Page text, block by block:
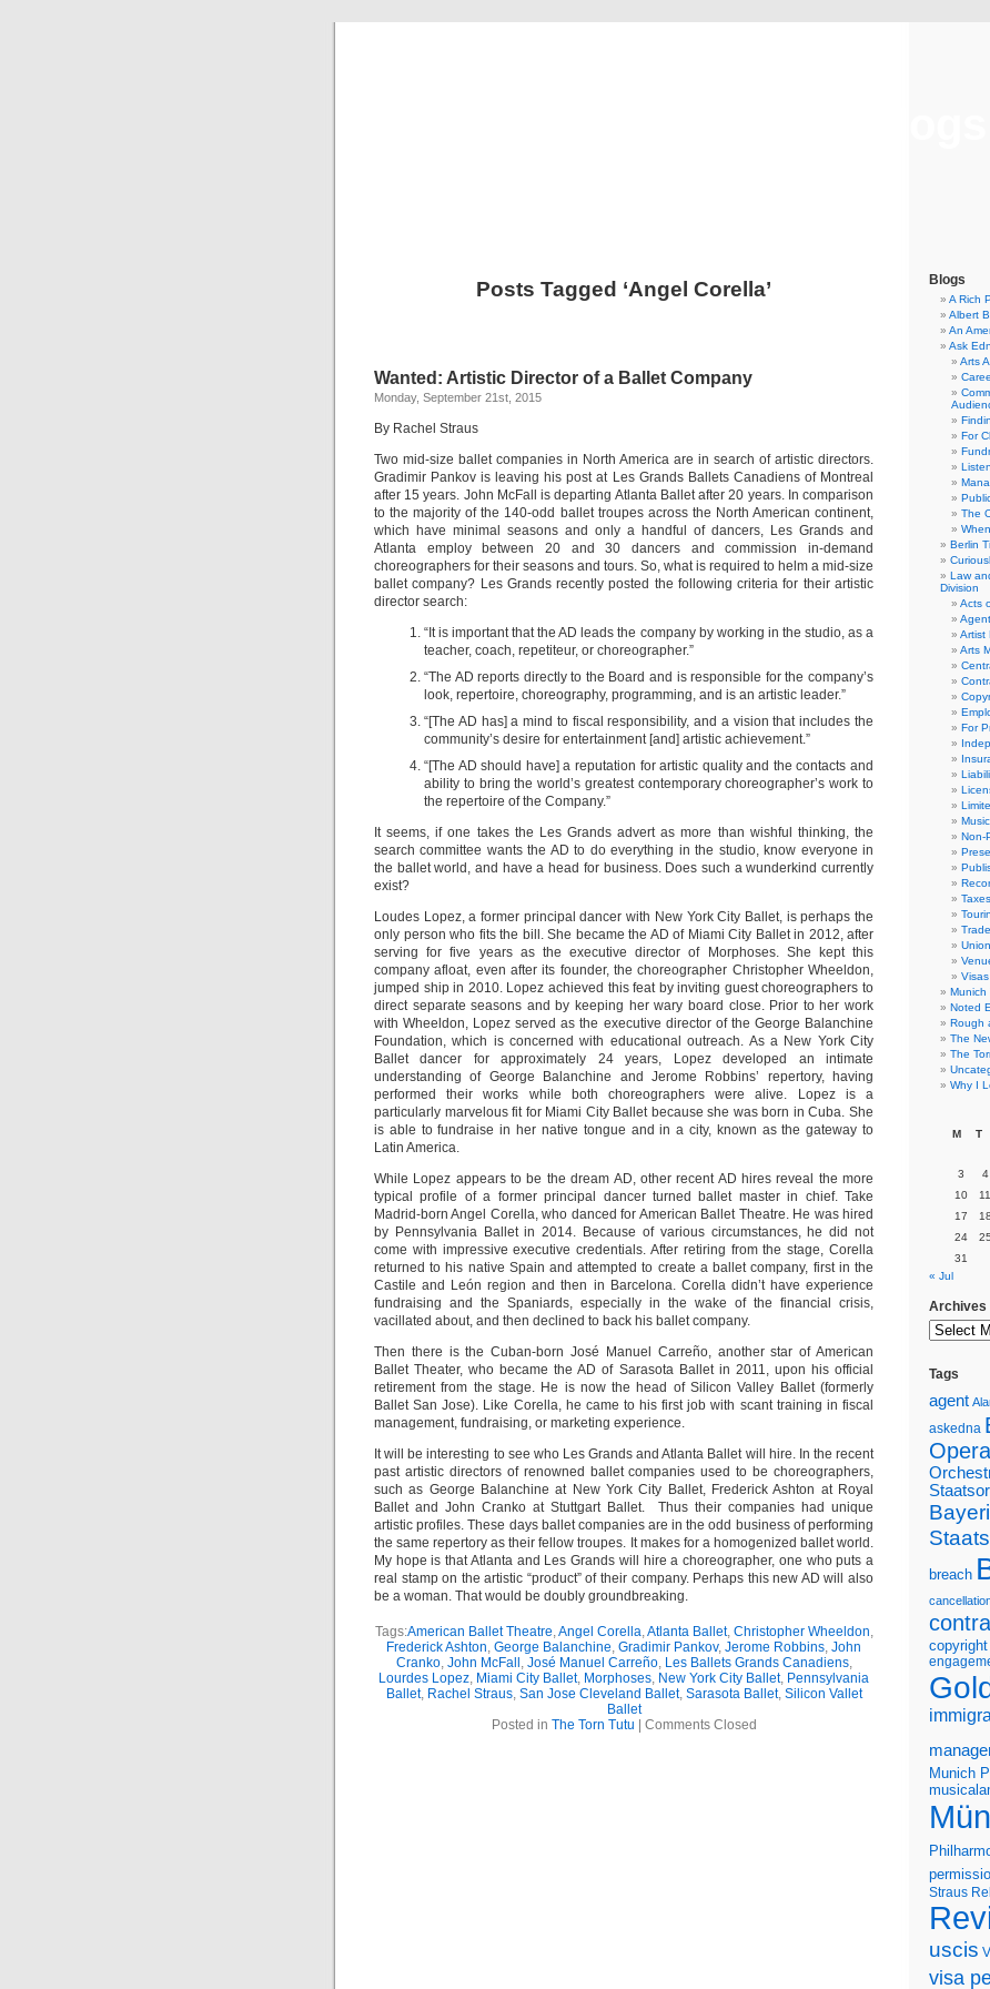
Posts Tagged ‘Angel Corella’
Wanted: Artistic Director of a Ballet Company
Monday, September 21st, 2015
By Rachel Straus
Two mid-size ballet companies in North America are in search of artistic directors.
Gradimir Pankov is leaving his post at Les Grands Ballets Canadiens of Montreal
after 15 years. John McFall is departing Atlanta Ballet after 20 years. In comparison
to the majority of the 140-odd ballet troupes across the North American continent,
which have minimal seasons and only a handful of dancers, Les Grands and
Atlanta employ between 20 and 30 dancers and commission in-demand
choreographers for their seasons and tours. So, what is required to helm a mid-size
ballet company? Les Grands recently posted the following criteria for their artistic
director search:
“It is important that the AD leads the company by working in the studio, as a
teacher, coach, repetiteur, or choreographer.”
“The AD reports directly to the Board and is responsible for the company’s
look, repertoire, choreography, programming, and is an artistic leader.”
“[The AD has] a mind to fiscal responsibility, and a vision that includes the
community’s desire for entertainment [and] artistic achievement.”
“[The AD should have] a reputation for artistic quality and the contacts and
ability to bring the world’s greatest contemporary choreographer’s work to
the repertoire of the Company.”
It seems, if one takes the Les Grands advert as more than wishful thinking, the
search committee wants the AD to do everything in the studio, know everyone in
the ballet world, and have a head for business. Does such a wunderkind currently
exist?
Loudes Lopez, a former principal dancer with New York City Ballet, is perhaps the
only person who fits the bill. She became the AD of Miami City Ballet in 2012, after
serving for five years as the executive director of Morphoses. She kept this
company afloat, even after its founder, the choreographer Christopher Wheeldon,
jumped ship in 2010. Lopez achieved this feat by inviting guest choreographers to
direct separate seasons and by keeping her wary board close. Prior to her work
with Wheeldon, Lopez served as the executive director of the George Balanchine
Foundation, which is concerned with educational outreach. As a New York City
Ballet dancer for approximately 24 years, Lopez developed an intimate
understanding of George Balanchine and Jerome Robbins’ repertory, having
performed their works while both choreographers were alive. Lopez is a
particularly marvelous fit for Miami City Ballet because she was born in Cuba. She
is able to fundraise in her native tongue and in a city, known as the gateway to
Latin America.
While Lopez appears to be the dream AD, other recent AD hires reveal the more
typical profile of a former principal dancer turned ballet master in chief. Take
Madrid-born Angel Corella, who danced for American Ballet Theatre. He was hired
by Pennsylvania Ballet in 2014. Because of various circumstances, he did not
come with impressive executive credentials. After retiring from the stage, Corella
returned to his native Spain and attempted to create a ballet company, first in the
Castile and León region and then in Barcelona. Corella didn’t have experience
fundraising and the Spaniards, especially in the wake of the financial crisis,
vacillated about, and then declined to back his ballet company.
Then there is the Cuban-born José Manuel Carreño, another star of American
Ballet Theater, who became the AD of Sarasota Ballet in 2011, upon his official
retirement from the stage. He is now the head of Silicon Valley Ballet (formerly
Ballet San Jose). Like Corella, he came to his first job with scant training in fiscal
management, fundraising, or marketing experience.
It will be interesting to see who Les Grands and Atlanta Ballet will hire. In the recent
past artistic directors of renowned ballet companies used to be choreographers,
such as George Balanchine at New York City Ballet, Frederick Ashton at Royal
Ballet and John Cranko at Stuttgart Ballet. Thus their companies had unique
artistic profiles. These days ballet companies are in the odd business of performing
the same repertory as their fellow troupes. It makes for a homogenized ballet world.
My hope is that Atlanta and Les Grands will hire a choreographer, one who puts a
real stamp on the artistic “product” of their company. Perhaps this new AD will also
be a woman. That would be doubly groundbreaking.
Tags:American Ballet Theatre,Angel Corella,Atlanta Ballet, Christopher Wheeldon,
Frederick Ashton, George Balanchine, Gradimir Pankov, Jerome Robbins, John
Cranko, John McFall , José Manuel Carreño, Les Ballets Grands Canadiens,
Lourdes Lopez, Miami City Ballet, Morphoses, New York City Ballet, Pennsylvania
Ballet, Rachel Straus, San Jose Cleveland Ballet, Sarasota Ballet, Silicon Vallet
Ballet
Posted in The Torn Tutu Comments Closed
Blogs
A Rich
Albert
An
Ask
Arts
For
The
Berlin
Law
Division
Acts
Artist
Arts
For
Non-
Taxes
Visas
Munich
Noted
Rough
The
The
Why I
M T
3
4
10
11
17
18
24
25
31
« Jul
Archives
Tags
agent
askedna
Opera
breach
copyright
Munich
Straus
uscis
visa